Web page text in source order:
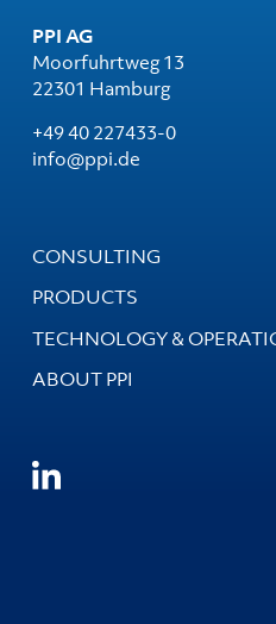
PPI AG
Moorfuhrtweg 13
22301 Hamburg
+49 40 227433-0
info@ppi.de
CONSULTING
PRODUCTS
TECHNOLOGY &
ABOUT PPI